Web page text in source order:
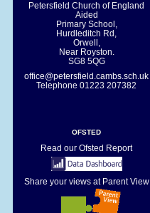
Petersfield Church of England
Aided
Primary School,
Hurdleditch Rd,
Orwell,
Near Royston.
SG8 5QG
office@petersfield.cambs.sch.uk
Telephone01223 207382
OFSTED
Read our Ofsted Report
Share your views at Parent View